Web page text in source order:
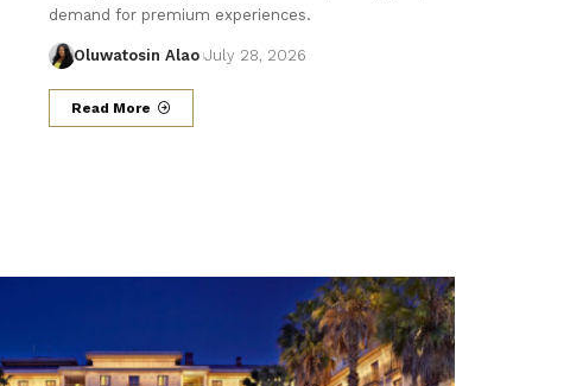
demand for premium experiences.
Oluwatosin Alao July 28, 2026
Read More